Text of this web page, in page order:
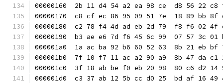
00000160  2b 11 d4 54 a2 ea 98 ce  d8 56
00000170  c8 cf ec 86 95 09 51 7e  18 89
00000180  c2 78 f4 4d ad eb 2d 79  f8 f6 02
00000190  b3 ae e6 7d f6 45 6c 99  07 57
000001a0  1a ac ba 92 b6 60 52 63  8b 21
000001b0  7f 10 f7 11 ac a2 90 a9  8b 47
000001c0  3f 18 ab be f0 eb 20 98  80 c6
000001d0  c3 37 ab 12 5b cc d0 25  bd af 16